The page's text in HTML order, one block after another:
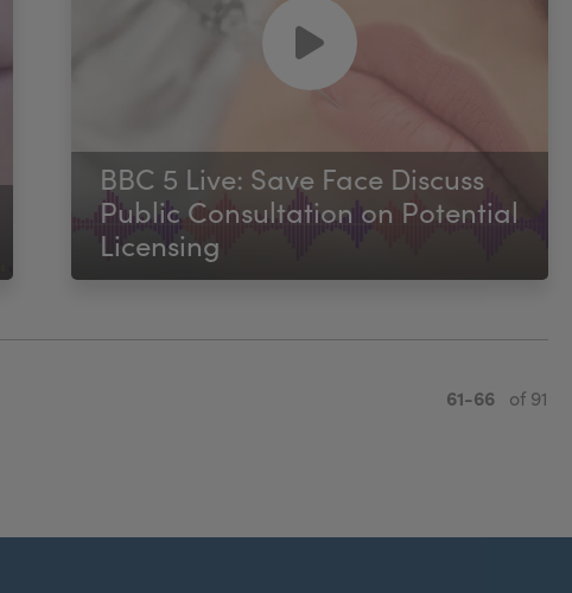
BBC 5 Live: Save Face Discuss
Public Consultation on Potential
Licensing
61-66 of 91